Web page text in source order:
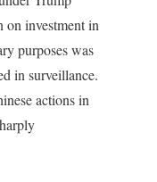
on investment in
purposes was
in surveillance.
actions in